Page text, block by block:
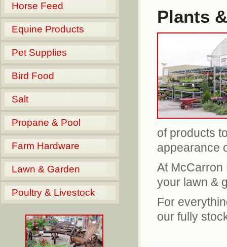
Horse Feed
Equine Products
Pet Supplies
Bird Food
Salt
Propane & Pool
Farm Hardware
Lawn & Garden
Poultry & Livestock
Plants
of products
appearance
At McCarron
your lawn &
For
our fully